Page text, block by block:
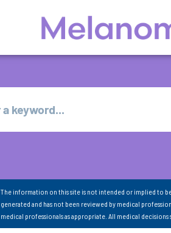
The information on this site is not intended or implied to
generated and has not been reviewed by medical
medical professionals as appropriate. All medical